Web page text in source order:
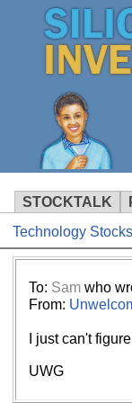
STOCKTALK
Technology Stocks
To: Sam who
From:
I just can't
UWG